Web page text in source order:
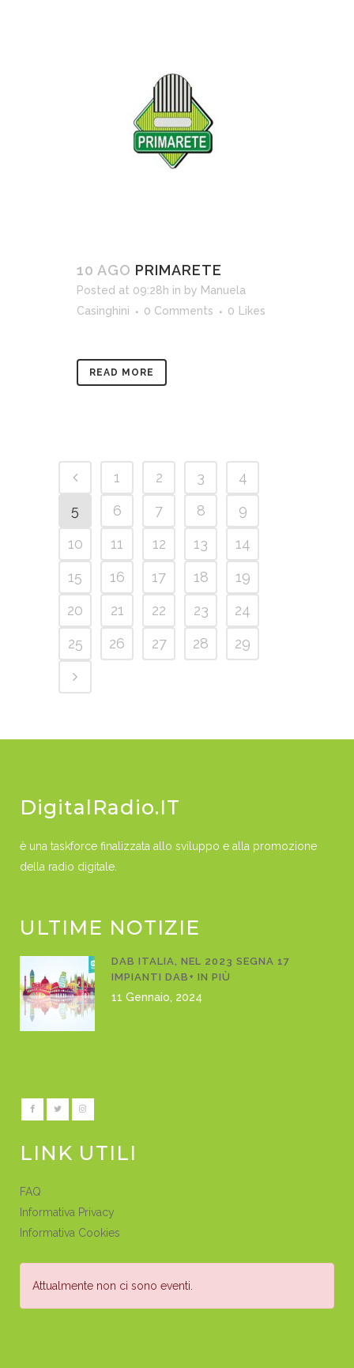
10 AGO PRIMARETE
Posted at 09:28h in by Manuela
Casinghini
0 Comments 0 Likes
READ MORE
1 2 3
4
5
6 7 8
9
10
11 12 13
14
15
16 17 18
19
20
21 22 23
24
25
26 27 28 29
DigitalRadio.IT
è una taskforce finalizzata allo sviluppo e alla promozione
della radio digitale.
ULTIME NOTIZIE
DAB ITALIA, NEL 2023 SEGNA 17
IMPIANTI DAB+ IN PIÙ
11 Gennaio, 2024
LINK UTILI
FAQ
Informativa Privacy
Informativa Cookies
Attualmente non ci sono eventi.